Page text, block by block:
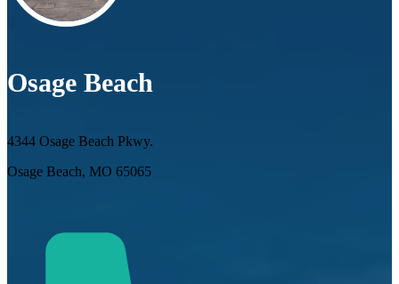
Osage Beach
4344 Osage Beach Pkwy.
Osage Beach, MO 65065